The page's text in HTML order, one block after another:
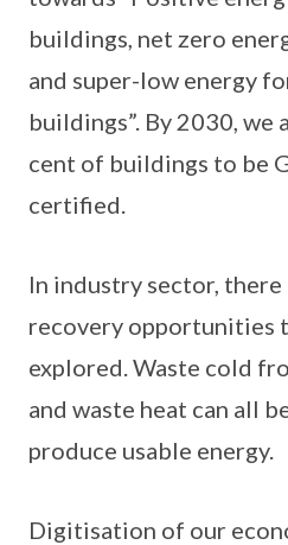
buildings, net zero
and super-low energy
buildings”. By 2030, we
cent of buildings to be
certified.
In industry sector, there
recovery opportunities
explored. Waste cold
and waste heat can all
produce usable energy.
Digitisation of our